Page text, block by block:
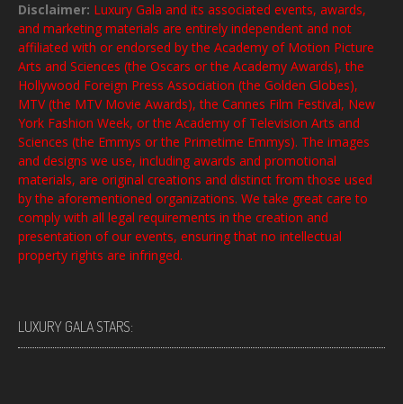
Disclaimer: Luxury Gala and its associated events, awards,
and marketing materials are entirely independent and not
affiliated with or endorsed by the Academy of Motion Picture
Arts and Sciences (the Oscars or the Academy Awards), the
Hollywood Foreign Press Association (the Golden Globes),
MTV (the MTV Movie Awards), the Cannes Film Festival, New
York Fashion Week, or the Academy of Television Arts and
Sciences (the Emmys or the Primetime Emmys). The images
and designs we use, including awards and promotional
materials, are original creations and distinct from those used
by the aforementioned organizations. We take great care to
comply with all legal requirements in the creation and
presentation of our events, ensuring that no intellectual
property rights are infringed.
LUXURY GALA STARS: